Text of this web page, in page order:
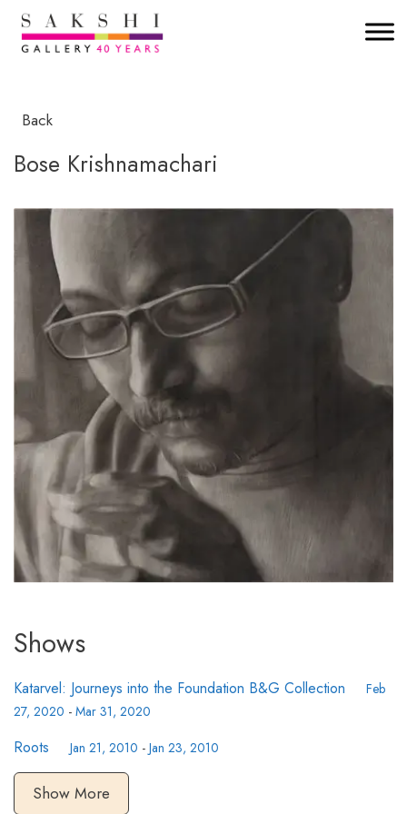
Back
Bose Krishnamachari
Shows
Katarvel: Journeys into the Foundation B&G Collection
Feb
27, 2020 - Mar 31, 2020
Roots Jan 21, 2010 - Jan 23, 2010
Show More